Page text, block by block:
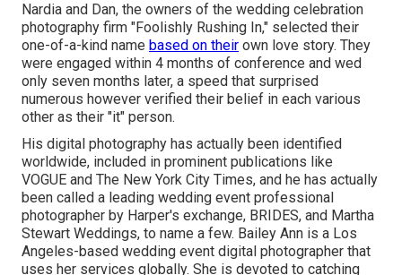
Nardia and Dan, the owners of the wedding celebration
photography firm "Foolishly Rushing In," selected their
one-of-a-kind name based on their own love story. They
were engaged within 4 months of conference and wed
only seven months later, a speed that surprised
numerous however verified their belief in each various
other as their "it" person.
His digital photography has actually been identified
worldwide, included in prominent publications like
VOGUE and The New York City Times, and he has actually
been called a leading wedding event professional
photographer by Harper's exchange, BRIDES, and Martha
Stewart Weddings, to name a few. Bailey Ann is a Los
Angeles-based wedding event digital photographer that
uses her services globally. She is devoted to catching